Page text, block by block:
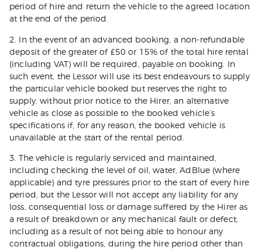
period of hire and return the vehicle to the agreed location
at the end of the period.
2. In the event of an advanced booking, a non-refundable
deposit of the greater of £50 or 15% of the total hire rental
(including VAT) will be required, payable on booking. In
such event, the Lessor will use its best endeavours to supply
the particular vehicle booked but reserves the right to
supply, without prior notice to the Hirer, an alternative
vehicle as close as possible to the booked vehicle’s
specifications if, for any reason, the booked vehicle is
unavailable at the start of the rental period.
3. The vehicle is regularly serviced and maintained,
including checking the level of oil, water, AdBlue (where
applicable) and tyre pressures prior to the start of every hire
period, but the Lessor will not accept any liability for any
loss, consequential loss or damage suffered by the Hirer as
a result of breakdown or any mechanical fault or defect,
including as a result of not being able to honour any
contractual obligations, during the hire period other than